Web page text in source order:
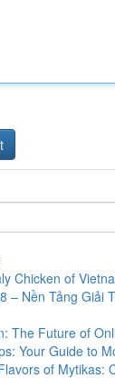
Chicken of
– Nền Tảng Giải
The Future of
Your Guide to
of